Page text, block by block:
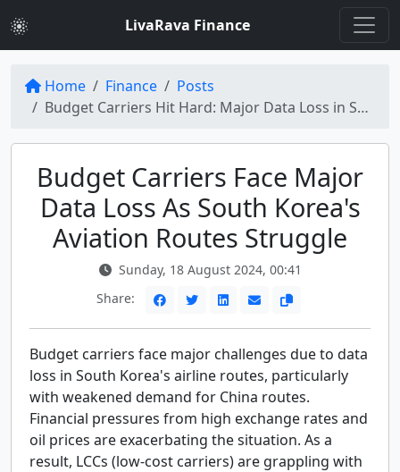
LivaRava Finance
Home Finance
Posts
Budget Carriers Hit Hard: Major Data Loss in South Korea's Airline Routes
Budget Carriers Face Major
Data Loss As South Korea's
Aviation Routes Struggle
Sunday, 18 August 2024, 00:41
Share:
Budget carriers face major challenges due to data
loss in South Korea's airline routes, particularly
with weakened demand for China routes.
Financial pressures from high exchange rates and
oil prices are exacerbating the situation. As a
result, LCCs (low-cost carriers) are grappling with